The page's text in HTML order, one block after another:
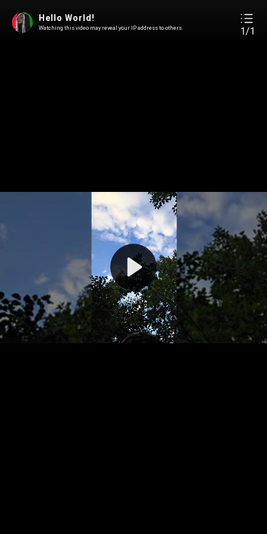
Play
Video
1/1
Hello World!
Watching this video may reveal your IP address to others.